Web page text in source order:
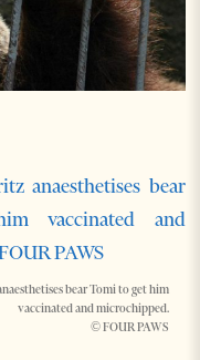
bear Tomi to get him
vaccinated and microchipped.
© FOUR PAWS